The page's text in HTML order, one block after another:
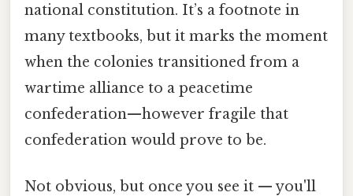
national constitution. It’s a footnote in
many textbooks, but it marks the moment
when the colonies transitioned from a
wartime alliance to a peacetime
confederation—however fragile that
confederation would prove to be.
Not obvious, but once you see it — you'll